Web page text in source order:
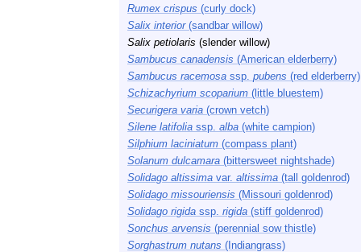
Rumex crispus (curly dock)
Salix interior(sandbar willow)
Salix petiolaris (slender willow)
Sambucus canadensis (American elderberry)
Sambucus racemosa ssp. pubens (red elderberry)
Schizachyrium scoparium (little bluestem)
Securigera varia (crown vetch)
Silene latifolia ssp. alba (white campion)
Silphium laciniatum (compass plant)
Solanum dulcamara (bittersweet nightshade)
Solidago altissima var. altissima (tall goldenrod)
Solidago missouriensis (Missouri goldenrod)
Solidago rigida ssp. rigida (stiff goldenrod)
Sonchus arvensis (perennial sow thistle)
Sorghastrum nutans (Indiangrass)